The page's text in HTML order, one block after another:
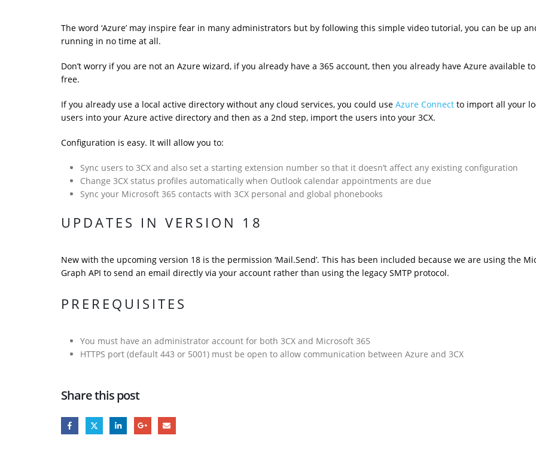
The word ‘Azure’ may inspire fear in many administrators but by following this simple video tutorial, you can be up
running in no time at all.
Don’t worry if you are not an Azure wizard, if you already have a 365 account, then you already have Azure available
free.
If you already use a local active directory without any cloud services, you could use Azure Connect to import all your
users into your Azure active directory and then as a 2nd step, import the users into your 3CX.
Configuration is easy. It will allow you to:
Sync users to 3CX and also set a starting extension number so that it doesn’t affect any existing configuration
Change 3CX status profiles automatically when Outlook calendar appointments are due
Sync your Microsoft 365 contacts with 3CX personal and global phonebooks
UPDATES IN VERSION 18
New with the upcoming version 18 is the permission ‘Mail.Send’. This has been included because we are using the
Graph API to send an email directly via your account rather than using the legacy SMTP protocol.
PREREQUISITES
You must have an administrator account for both 3CX and Microsoft 365
HTTPS port (default 443 or 5001) must be open to allow communication between Azure and 3CX
Share this post